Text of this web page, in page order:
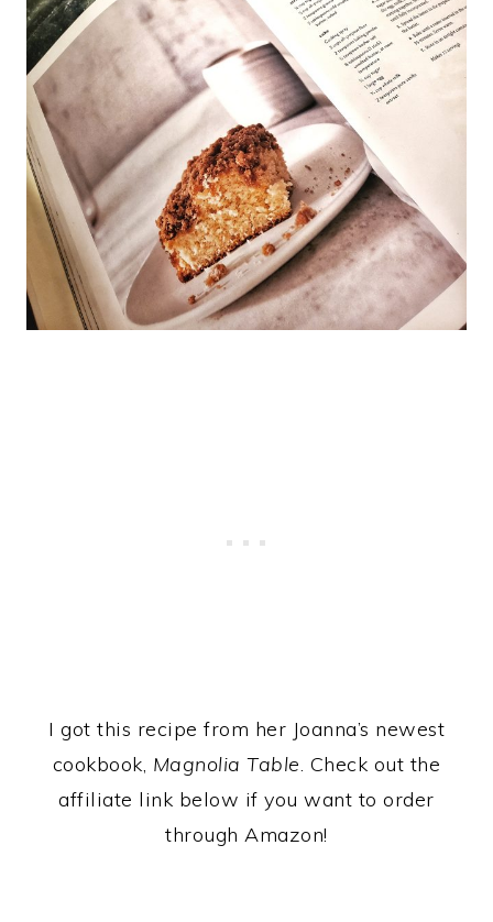
I got this recipe from her Joanna’s newest
cookbook, Magnolia Table. Check out the
affiliate link below if you want to order
through Amazon!